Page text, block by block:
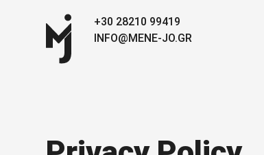
+30 28210 99419
INFO@MENE-JO.GR